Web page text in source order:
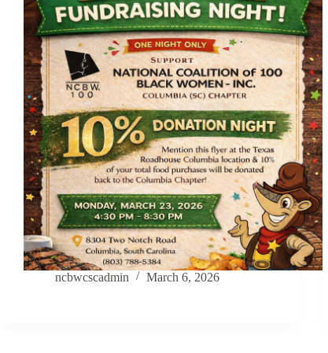
ncbwcscadmin March 6, 2026